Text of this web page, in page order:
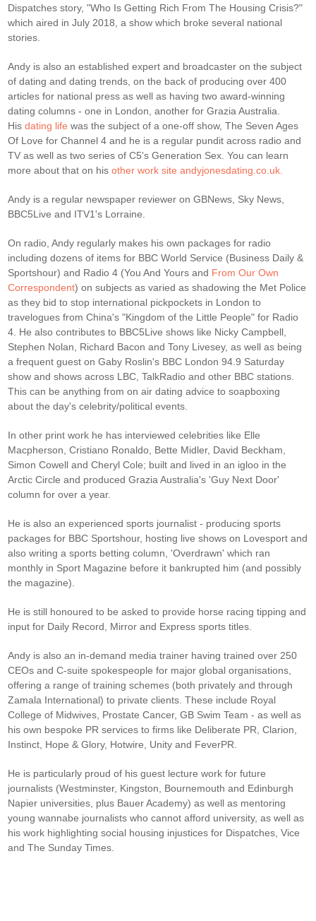
Dispatches story, "Who Is Getting Rich From The Housing Crisis?"
which aired in July 2018, a show which broke several national
stories.
Andy is also an established expert and broadcaster on the subject
of dating and dating trends, on the back of producing over 400
articles for national press as well as having two award-winning
dating columns - one in London, another for Grazia Australia.
Hisdating life was the subject of a one-off show, The Seven Ages
Of Love for Channel 4 and he is a regular pundit across radio and
TV as well as two series of C5's Generation Sex. You can learn
more about that on his other work site andyjonesdating.co.uk.
Andy is a regular newspaper reviewer on GBNews, Sky News,
BBC5Live and ITV1's Lorraine.
On radio, Andy regularly makes his own packages for radio
including dozens of items for BBC World Service (Business Daily &
Sportshour) and Radio 4 (You And Yours and From Our Own
Correspondent) on subjects as varied as shadowing the Met Police
as they bid to stop international pickpockets in London to
travelogues from China's "Kingdom of the Little People" for Radio
4. He also contributes to BBC5Live shows like Nicky Campbell,
Stephen Nolan, Richard Bacon and Tony Livesey, as well as being
a frequent guest on Gaby Roslin's BBC London 94.9 Saturday
show and shows across LBC, TalkRadio and other BBC stations.
This can be anything from on air dating advice to soapboxing
about the day's celebrity/political events.
In other print work he has interviewed celebrities like Elle
Macpherson, Cristiano Ronaldo, Bette Midler, David Beckham,
Simon Cowell and Cheryl Cole; built and lived in an igloo in the
Arctic Circle and produced Grazia Australia's 'Guy Next Door'
column for over a year.
He is also an experienced sports journalist - producing sports
packages for BBC Sportshour, hosting live shows on Lovesport and
also writing a sports betting column, 'Overdrawn' which ran
monthly in Sport Magazine before it bankrupted him (and possibly
the magazine).
He is still honoured to be asked to provide horse racing tipping and
input for Daily Record, Mirror and Express sports titles.
Andy is also an in-demand media trainer having trained over 250
CEOs and C-suite spokespeople for major global organisations,
offering a range of training schemes (both privately and through
Zamala International) to private clients. These include Royal
College of Midwives, Prostate Cancer, GB Swim Team - as well as
his own bespoke PR services to firms like Deliberate PR, Clarion,
Instinct, Hope & Glory, Hotwire, Unity and FeverPR.
He is particularly proud of his guest lecture work for future
journalists (Westminster, Kingston, Bournemouth and Edinburgh
Napier universities, plus Bauer Academy) as well as mentoring
young wannabe journalists who cannot afford university, as well as
his work highlighting social housing injustices for Dispatches, Vice
and The Sunday Times.